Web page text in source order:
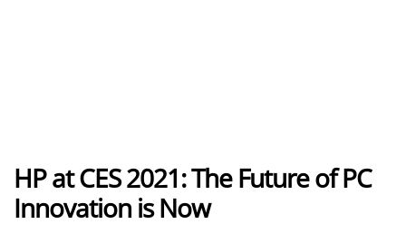
HP at CES 2021: The Future of PC
Innovation is Now